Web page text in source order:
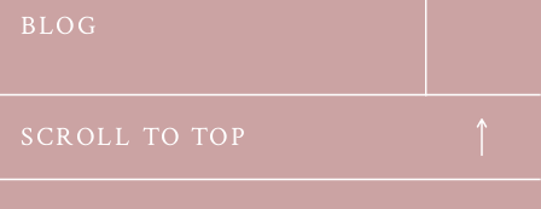
BLOG
SCROLL TO TOP